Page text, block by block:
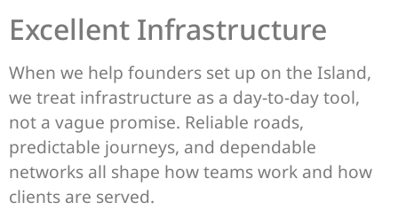
Excellent Infrastructure
When we help founders set up on the Island,
we treat infrastructure as a day-to-day tool,
not a vague promise. Reliable roads,
predictable journeys, and dependable
networks all shape how teams work and how
clients are served.